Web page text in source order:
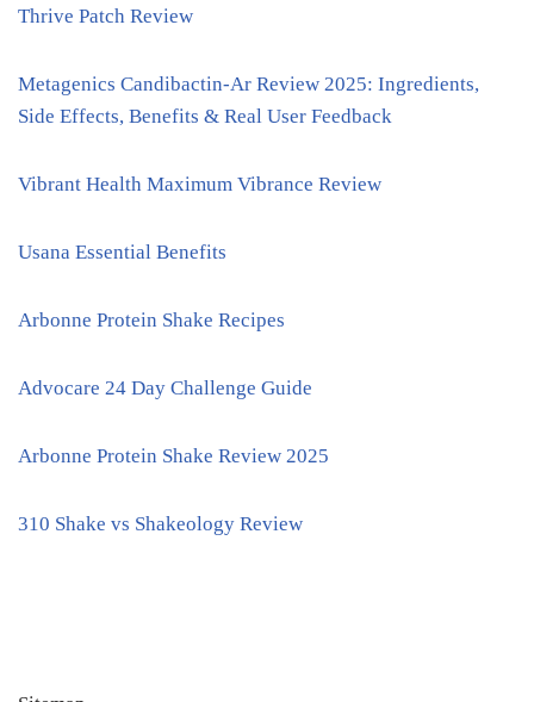
Thrive Patch Review
Metagenics Candibactin-Ar Review 2025: Ingredients,
Side Effects, Benefits & Real User Feedback
Vibrant Health Maximum Vibrance Review
Usana Essential Benefits
Arbonne Protein Shake Recipes
Advocare 24 Day Challenge Guide
Arbonne Protein Shake Review 2025
310 Shake vs Shakeology Review